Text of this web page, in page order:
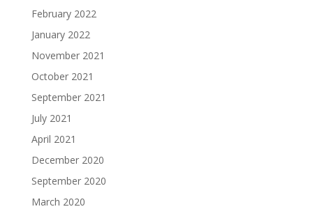
February 2022
January 2022
November 2021
October 2021
September 2021
July 2021
April 2021
December 2020
September 2020
March 2020